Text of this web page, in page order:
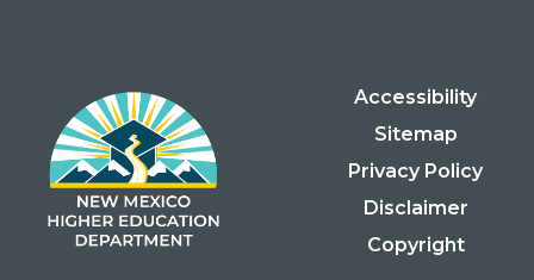
Accessibility
Sitemap
Privacy Policy
Disclaimer
Copyright